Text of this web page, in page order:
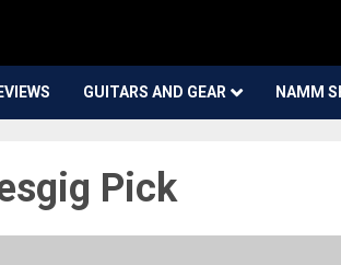
GUITARS AND GEAR NAMM
Pick